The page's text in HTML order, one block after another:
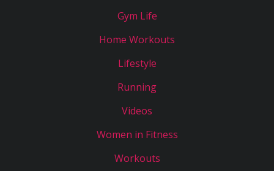
Gym Life
Home Workouts
Lifestyle
Running
Videos
Women in Fitness
Workouts